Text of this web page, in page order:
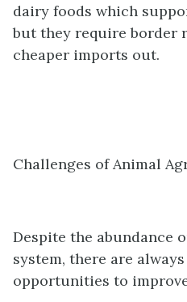
dairy foods which
but they require border
cheaper imports out.
Challenges of Animal
Despite the abundance
system, there are
opportunities to